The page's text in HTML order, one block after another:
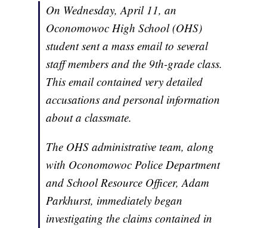
On Wednesday, April 11, an
Oconomowoc High School (OHS)
student sent a mass email to several
staff members and the 9th-grade class.
This email contained very detailed
accusations and personal information
about a classmate.
The OHS administrative team, along
with Oconomowoc Police Department
and School Resource Officer, Adam
Parkhurst, immediately began
investigating the claims contained in